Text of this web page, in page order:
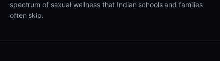
spectrum of sexual wellness that Indian schools and families
often skip.